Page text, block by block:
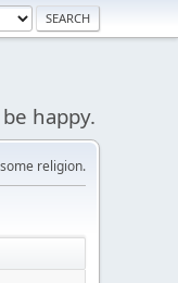
be happy.
religion.